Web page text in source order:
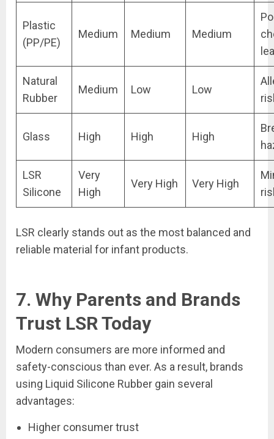
Plastic
(PP/PE)
Medium Medium Medium
Natural
Rubber
Medium Low Low
Glass High High High
LSR
Silicone
Very
High
Very High Very High
LSR clearly stands out as the most balanced and
reliable material for infant products.
7. Why Parents and Brands
Trust LSR Today
Modern consumers are more informed and
safety-conscious than ever. As a result, brands
using Liquid Silicone Rubber gain several
advantages:
Higher consumer trust